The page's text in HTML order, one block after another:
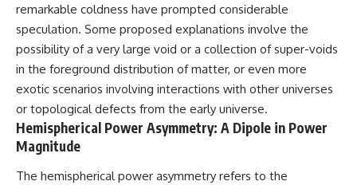
active areas of research remain
unsettled, the documentary
distinguishes established
observations from current
interpretations.
▬▬▬▬▬▬▬▬▬▬▬▬▬▬
▬▬▬▬▬
#GreatAttractor #Laniakea
#Cosmology #Astronomy
#SpaceDocumentary #MilkyWay
remarkable coldness have prompted considerable
speculation. Some proposed explanations involve the
possibility of a very large void or a collection of super-voids
in the foreground distribution of matter, or even more
exotic scenarios involving interactions with other universes
or topological defects from the early universe.
Hemispherical Power Asymmetry: A Dipole in Power
Magnitude
The hemispherical power asymmetry refers to the